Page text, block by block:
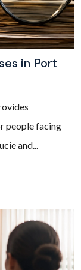
in Port
people facing
and...